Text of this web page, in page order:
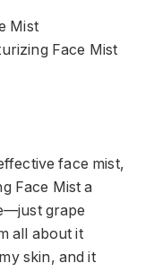
Face Mist
face mist,
Face Mist a
grape
all about it
skin, and it